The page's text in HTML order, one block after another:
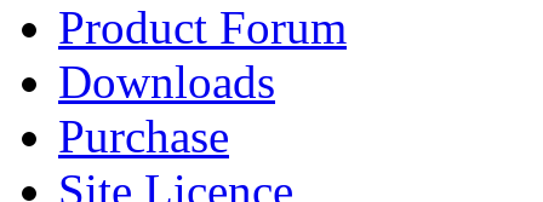
Product Forum
Downloads
Purchase
Site Licence